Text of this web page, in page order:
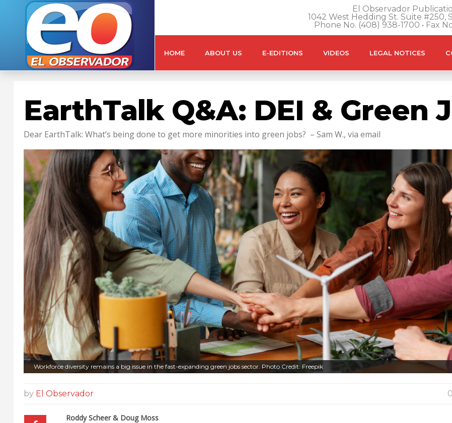
El Observador
1042 West Hedding St. Suite #250,
Phone No. (408) 938-1700 • Fax
HOME ABOUT US E-EDITIONS VIDEOS LEGAL NOTICES
EarthTalk Q&A: DEI & Green
Dear EarthTalk: What’s being done to get more minorities into green jobs? – Sam W., via email
Workforce diversity remains a big issue in the fast-expanding green jobs sector. Photo Credit: Freepik
by El Observador
Roddy Scheer & Doug Moss